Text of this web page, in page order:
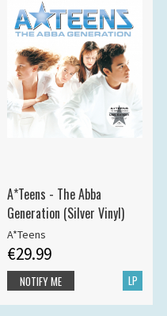
A*Teens - The Abba
Generation (Silver Vinyl)
A*Teens
€29.99
LP
NOTIFY ME